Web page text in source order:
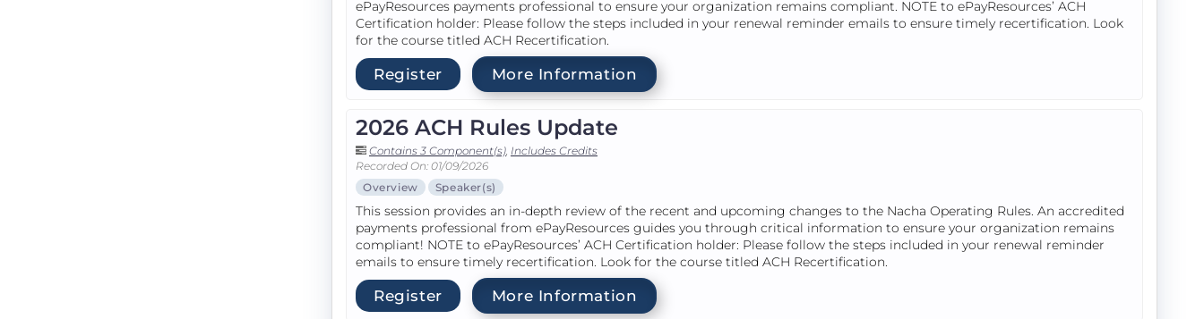
ePayResources payments professional to ensure your organization remains compliant. NOTE to ePayResources’ ACH
Certification holder: Please follow the steps included in your renewal reminder emails to ensure timely recertification. Look
for the course titled ACH Recertification.
Register More Information
2026 ACH Rules Update
Contains 3 Component(s), Includes Credits
Recorded On: 01/09/2026
Overview
Speaker(s)
This session provides an in-depth review of the recent and upcoming changes to the Nacha Operating Rules. An accredited
payments professional from ePayResources guides you through critical information to ensure your organization remains
compliant! NOTE to ePayResources’ ACH Certification holder: Please follow the steps included in your renewal reminder
emails to ensure timely recertification. Look for the course titled ACH Recertification.
Register More Information